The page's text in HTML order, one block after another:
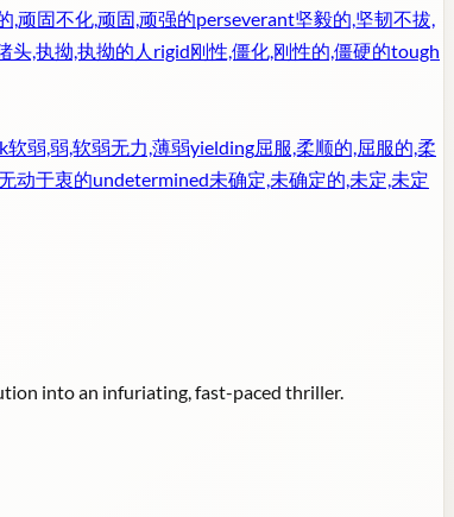
,顽固不化,顽固,顽强的perseverant坚毅的,坚韧不拔,
头,执拗,执拗的人 rigid刚性,僵化,刚性的,僵硬的tough
软弱,弱,软弱无力,薄弱yielding屈服,柔顺的,屈服的,柔
动于衷的undetermined未确定,未确定的,未定,未定
into an infuriating, fast-paced thriller.